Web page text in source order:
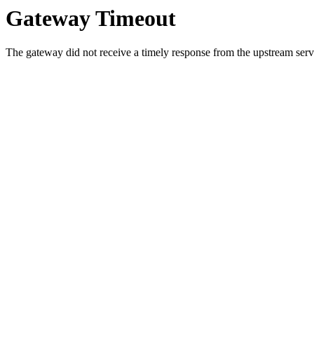
Gateway Timeout
The gateway did not receive a timely response from the upstream